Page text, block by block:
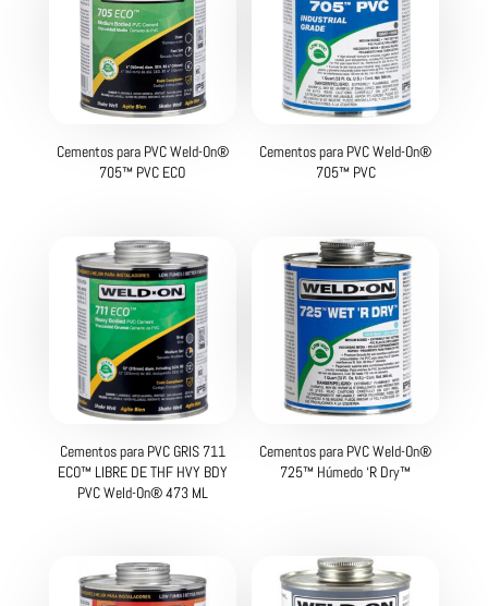
Cementos para PVC Weld-On®
705™ PVC ECO
Cementos para PVC Weld-On®
705™ PVC
Cementos para PVC GRIS 711
ECO™ LIBRE DE THF HVY BDY
PVC Weld-On® 473 ML
Cementos para PVC Weld-On®
725™ Húmedo ‘R Dry™